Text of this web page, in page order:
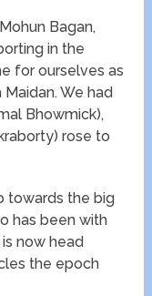
Bagan,
in the
for ourselves as
We had
Bhowmick),
rose to
towards the big
has been with
now head
the epoch